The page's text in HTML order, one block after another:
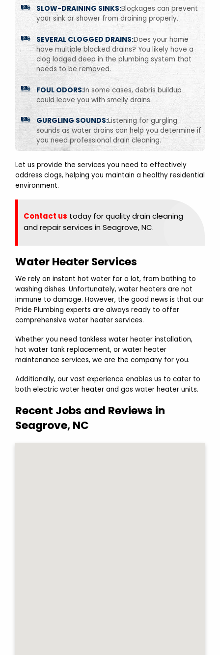
SLOW-DRAINING SINKS:Blockages can prevent
your sink or shower from draining properly.
SEVERAL CLOGGED DRAINS:Does your home
have multiple blocked drains? You likely have a
clog lodged deep in the plumbing system that
needs to be removed.
FOUL ODORS:In some cases, debris buildup
could leave you with smelly drains.
GURGLING SOUNDS:Listening for gurgling
sounds as water drains can help you determine if
you need professional drain cleaning.
Let us provide the services you need to effectively
address clogs, helping you maintain a healthy residential
environment.
Contact us today for quality drain cleaning
and repair services in Seagrove, NC.
Water Heater Services
We rely on instant hot water for a lot, from bathing to
washing dishes. Unfortunately, water heaters are not
immune to damage. However, the good news is that our
Pride Plumbing experts are always ready to offer
comprehensive water heater services.
Whether you need tankless water heater installation,
hot water tank replacement, or water heater
maintenance services, we are the company for you.
Additionally, our vast experience enables us to cater to
both electric water heater and gas water heater units.
Recent Jobs and Reviews in
Seagrove, NC